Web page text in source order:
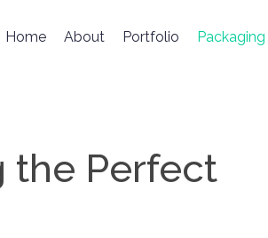
Home About Portfolio Packaging
the Perfect